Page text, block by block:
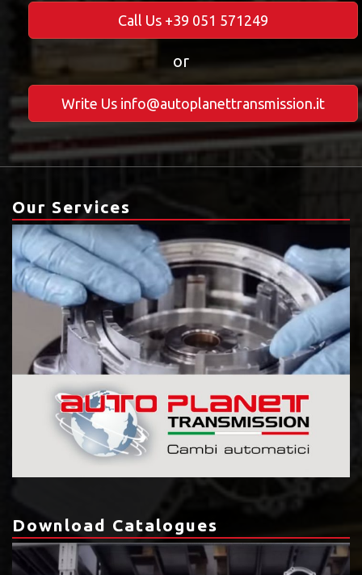
Call Us +39 051 571249
or
Write Us info@autoplanettransmission.it
Our Services
Download Catalogues